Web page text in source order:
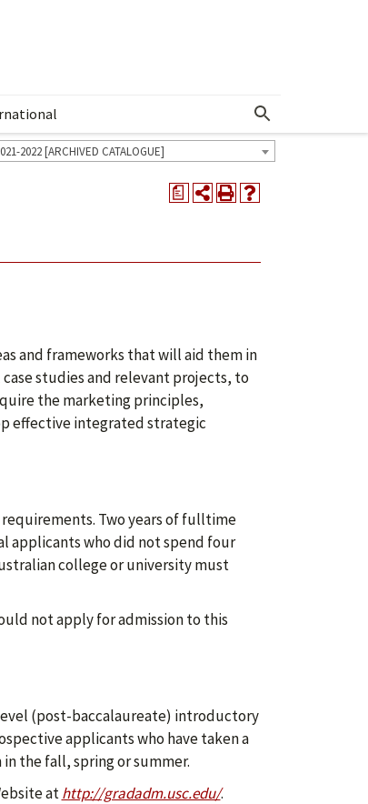
Show More Menu
2022 [ARCHIVED CATALOGUE]
a
and frameworks that will aid them in
studies and relevant projects, to
the marketing principles,
effective integrated strategic
Two years of fulltime
applicants who did not spend four
college or university must
not apply for admission to this
(post-baccalaureate) introductory
applicants who have taken a
the fall, spring or summer.
athttp://gradadm.usc.edu/.